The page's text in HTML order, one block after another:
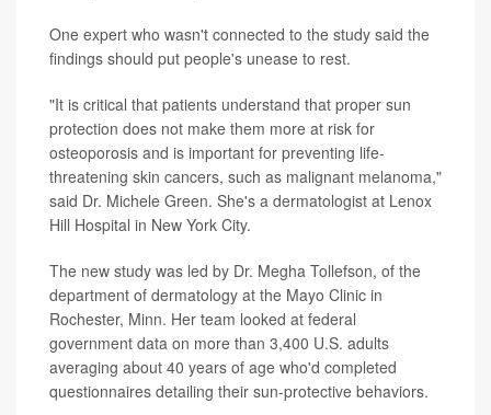
One expert who wasn't connected to the study said the
findings should put people's unease to rest.
"It is critical that patients understand that proper sun
protection does not make them more at risk for
osteoporosis and is important for preventing life-
threatening skin cancers, such as malignant melanoma,"
said Dr. Michele Green. She's a dermatologist at Lenox
Hill Hospital in New York City.
The new study was led by Dr. Megha Tollefson, of the
department of dermatology at the Mayo Clinic in
Rochester, Minn. Her team looked at federal
government data on more than 3,400 U.S. adults
averaging about 40 years of age who'd completed
questionnaires detailing their sun-protective behaviors.